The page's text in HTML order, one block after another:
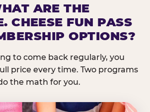
ARE THE
CHEESE FUN PASS
OPTIONS?
to come back regularly, you
price every time. Two programs
the math for you.